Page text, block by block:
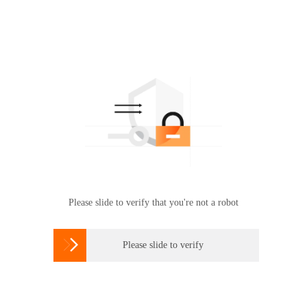
Please slide to verify that you're not a robot
 Please slide to verify